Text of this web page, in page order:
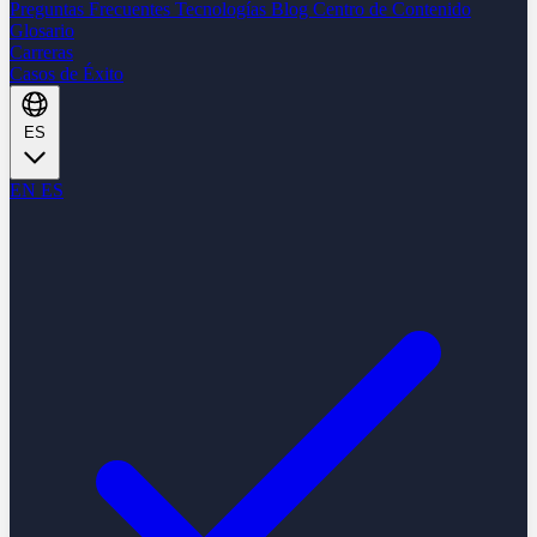
Preguntas Frecuentes Tecnologías Blog Centro de Contenido
Glosario
Carreras
Casos de Éxito
EN ES